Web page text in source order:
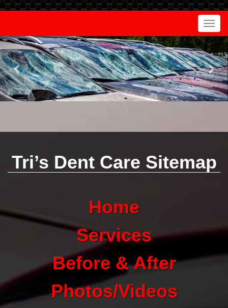
Tri’s Dent Care Sitemap
Home
Services
Before & After
Photos/Videos